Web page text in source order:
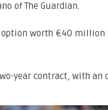
of The Guardian.
worth €40
year contract, with